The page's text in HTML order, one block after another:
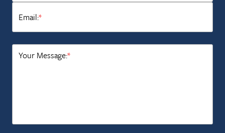
*
Email:
*
Your Message: